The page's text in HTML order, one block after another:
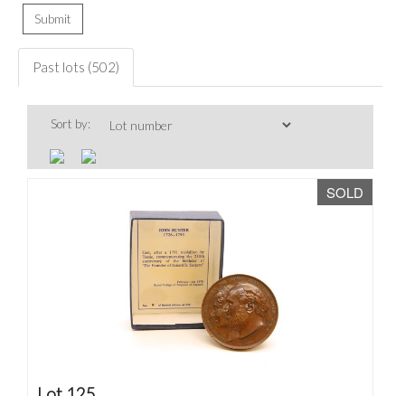
Past lots (502)
Sort by:
SOLD